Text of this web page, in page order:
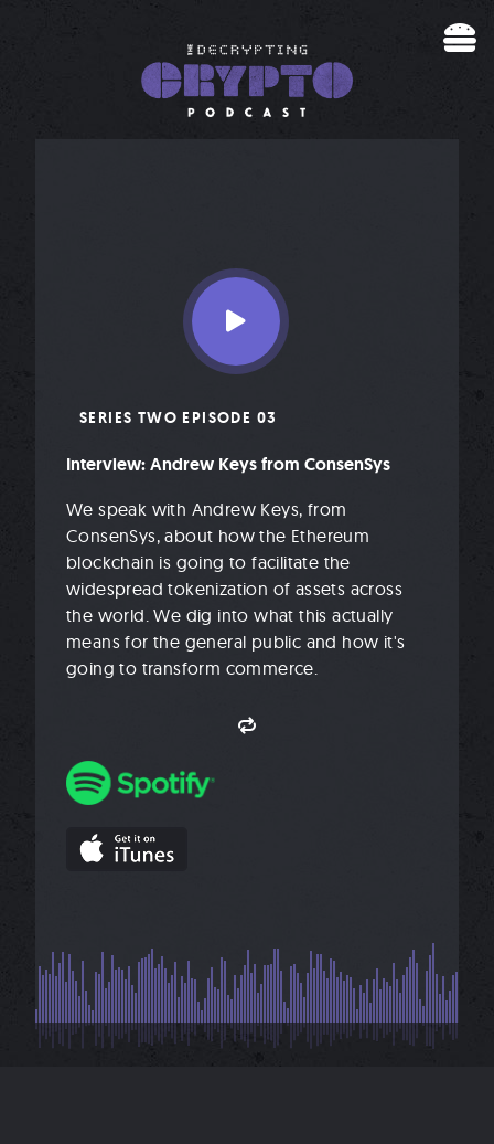
SERIES TWO EPISODE 03
Interview: Andrew Keys from ConsenSys
We speak with Andrew Keys, from
ConsenSys, about how the Ethereum
blockchain is going to facilitate the
widespread tokenization of assets across
the world. We dig into what this actually
means for the general public and how it's
going to transform commerce.